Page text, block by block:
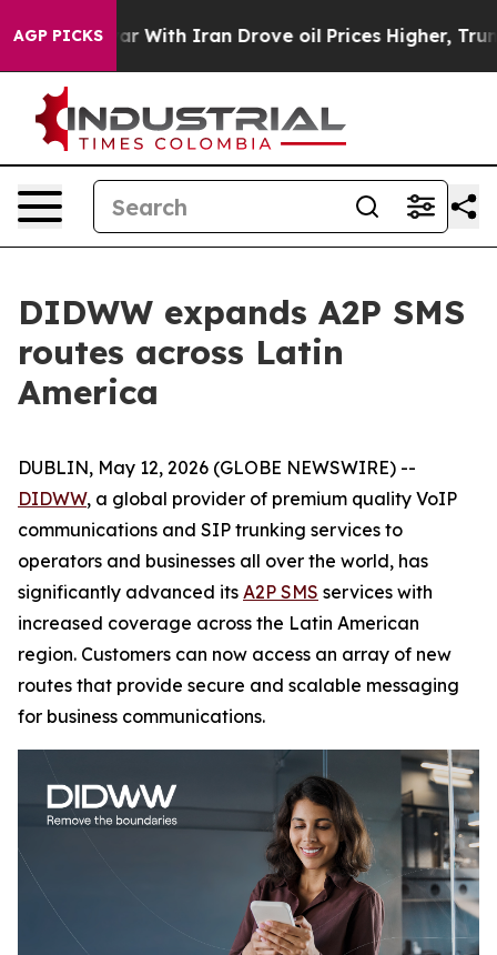
AGP PICKS
As war With Iran Drove oil Prices Higher, Trump
DIDWW expands A2P SMS
routes across Latin
America
DUBLIN, May 12, 2026 (GLOBE NEWSWIRE) --
DIDWW, a global provider of premium quality VoIP
communications and SIP trunking services to
operators and businesses all over the world, has
significantly advanced its A2P SMS services with
increased coverage across the Latin American
region. Customers can now access an array of new
routes that provide secure and scalable messaging
for business communications.